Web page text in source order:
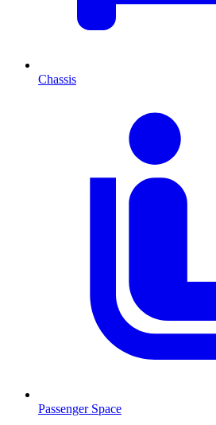
Chassis
Passenger Space